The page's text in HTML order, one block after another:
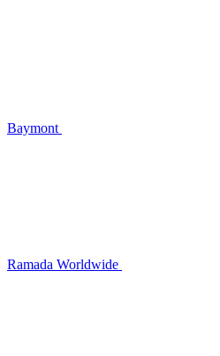
Baymont
Ramada Worldwide